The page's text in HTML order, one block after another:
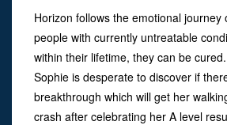
Horizon follows the emotional journey
people with currently untreatable
within their lifetime, they can be cured.
Sophie is desperate to discover if
breakthrough which will get her
crash after celebrating her A level